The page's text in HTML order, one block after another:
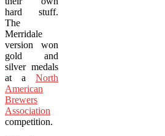
hard stuff.
The
Merridale
version won
gold and
silver medals
at a North
American
Brewers
Association
competition.